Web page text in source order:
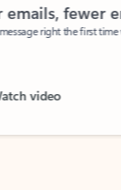
fewer
right the first time
video